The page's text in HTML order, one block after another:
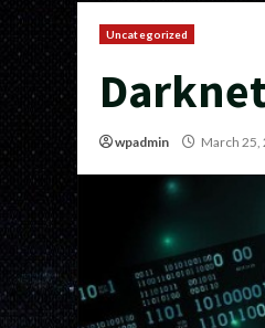
Uncategorized
wpadmin March 25,